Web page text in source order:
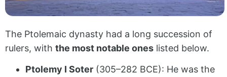
The Ptolemaic dynasty had a long succession of
rulers, with the most notable ones listed below.
Ptolemy I Soter (305–282 BCE): He was the